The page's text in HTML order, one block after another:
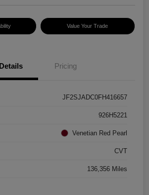
Value Your Trade
Details Pricing
JF2SJADC0FH416657
926H5221
Venetian Red Pearl
CVT
136,356 Miles